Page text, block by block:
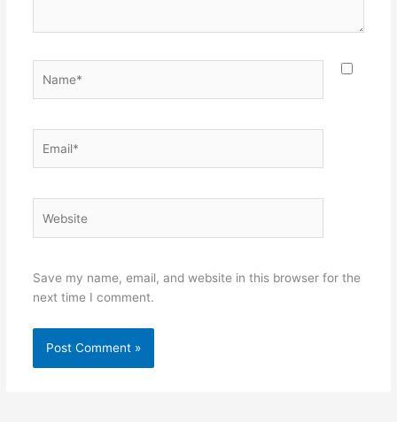
Save my name, email, and website in this browser for the
next time I comment.